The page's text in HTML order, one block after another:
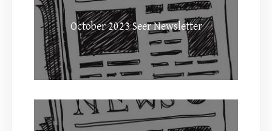
October 2023 Seer Newsletter